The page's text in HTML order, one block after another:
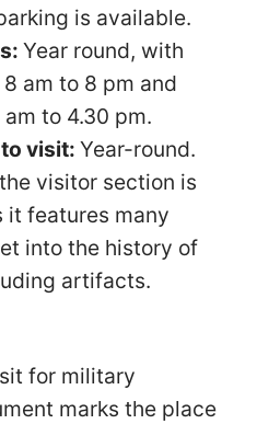
is available.
Year round, with
am to 8 pm and
to 4.30 pm.
visit: Year-round.
visitor section is
it features many
into the history of
artifacts.
for military
marks the place